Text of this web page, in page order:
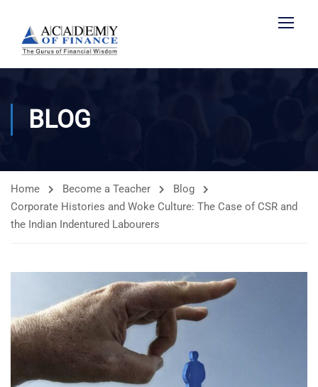
BLOG
Home Become a Teacher
Blog
Corporate Histories and Woke Culture: The Case of CSR and
the Indian Indentured Labourers